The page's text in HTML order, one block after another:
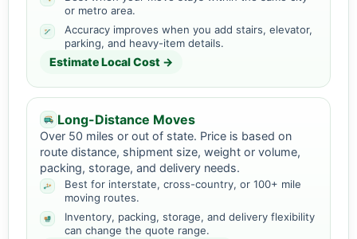
or metro area.
Accuracy improves when you add stairs, elevator,
parking, and heavy-item details.
Estimate Local Cost →
Long-Distance Moves
Over 50 miles or out of state. Price is based on
route distance, shipment size, weight or volume,
packing, storage, and delivery needs.
Best for interstate, cross-country, or 100+ mile
moving routes.
Inventory, packing, storage, and delivery flexibility
can change the quote range.